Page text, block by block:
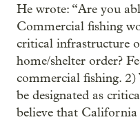
He wrote: “Are you
Commercial fishing
critical infrastructure
home/shelter order?
commercial fishing.
be designated as
believe that California